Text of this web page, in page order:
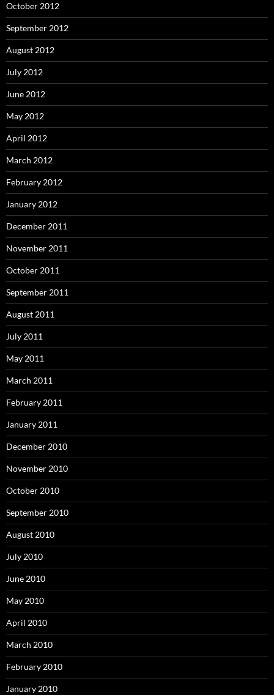
October 2012
September 2012
August 2012
July 2012
June 2012
May 2012
April 2012
March 2012
February 2012
January 2012
December 2011
November 2011
October 2011
September 2011
August 2011
July 2011
May 2011
March 2011
February 2011
January 2011
December 2010
November 2010
October 2010
September 2010
August 2010
July 2010
June 2010
May 2010
April 2010
March 2010
February 2010
January 2010